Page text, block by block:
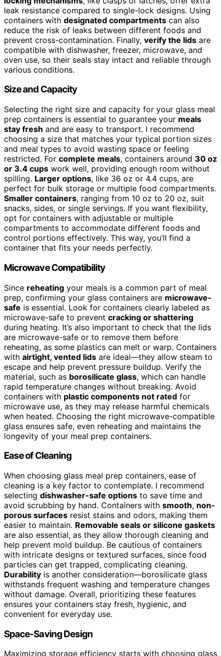
leak resistance compared to single-lock designs. Using
containers with designated compartments can also
reduce the risk of leaks between different foods and
prevent cross-contamination. Finally, verify the lids are
compatible with dishwasher, freezer, microwave, and
oven use, so their seals stay intact and reliable through
various conditions.
Size and Capacity
Selecting the right size and capacity for your glass meal
prep containers is essential to guarantee your meals
stay fresh and are easy to transport. I recommend
choosing a size that matches your typical portion sizes
and meal types to avoid wasting space or feeling
restricted. For complete meals, containers around 30 oz
or 3.4 cups work well, providing enough room without
spilling. Larger options, like 36 oz or 4.4 cups, are
perfect for bulk storage or multiple food compartments.
Smaller containers, ranging from 10 oz to 20 oz, suit
snacks, sides, or single servings. If you want flexibility,
opt for containers with adjustable or multiple
compartments to accommodate different foods and
control portions effectively. This way, you’ll find a
container that fits your needs perfectly.
Microwave Compatibility
Since reheating your meals is a common part of meal
prep, confirming your glass containers are microwave-
safe is essential. Look for containers clearly labeled as
microwave-safe to prevent cracking or shattering
during heating. It’s also important to check that the lids
are microwave-safe or to remove them before
reheating, as some plastics can melt or warp. Containers
with airtight, vented lids are ideal—they allow steam to
escape and help prevent pressure buildup. Verify the
material, such as borosilicate glass, which can handle
rapid temperature changes without breaking. Avoid
containers with plastic components not rated for
microwave use, as they may release harmful chemicals
when heated. Choosing the right microwave-compatible
glass ensures safe, even reheating and maintains the
longevity of your meal prep containers.
Ease of Cleaning
When choosing glass meal prep containers, ease of
cleaning is a key factor to contemplate. I recommend
selecting dishwasher-safe options to save time and
avoid scrubbing by hand. Containers with smooth, non-
porous surfaces resist stains and odors, making them
easier to maintain. Removable seals or silicone gaskets
are also essential, as they allow thorough cleaning and
help prevent mold buildup. Be cautious of containers
with intricate designs or textured surfaces, since food
particles can get trapped, complicating cleaning.
Durability is another consideration—borosilicate glass
withstands frequent washing and temperature changes
without damage. Overall, prioritizing these features
ensures your containers stay fresh, hygienic, and
convenient for everyday use.
Space-Saving Design
Maximizing storage efficiency starts with choosing glass